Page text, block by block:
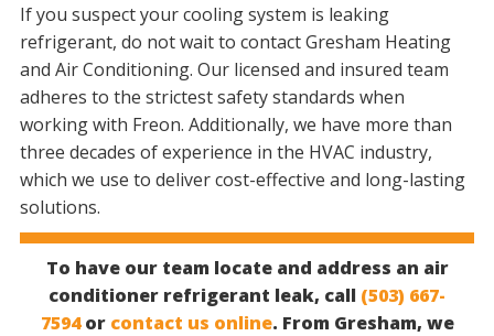
If you suspect your cooling system is leaking
refrigerant, do not wait to contact Gresham Heating
and Air Conditioning. Our licensed and insured team
adheres to the strictest safety standards when
working with Freon. Additionally, we have more than
three decades of experience in the HVAC industry,
which we use to deliver cost-effective and long-lasting
solutions.
To have our team locate and address an air
conditioner refrigerant leak, call (503) 667-
7594or contact us online. From Gresham, we